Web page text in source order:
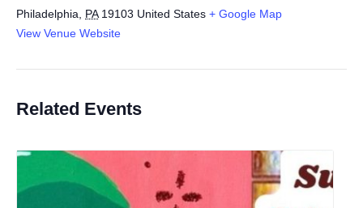
Philadelphia
PA 19103 United States + Google Map
View Venue Website
Related Events